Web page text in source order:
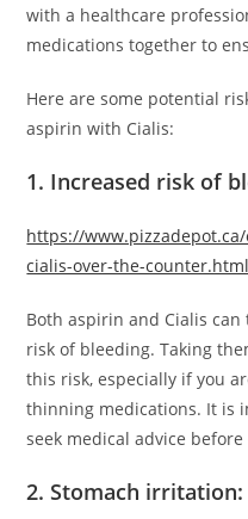
with a healthcare
medications together to
Here are some potential
aspirin with Cialis:
1. Increased risk of
https://
cialis-over-the-counter.html
Both aspirin and Cialis
risk of bleeding. Taking
this risk, especially if you
thinning medications. It is
seek medical advice
2. Stomach irritation: